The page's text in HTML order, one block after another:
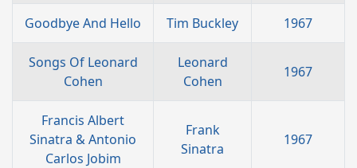
Goodbye And Hello Tim Buckley 1967
Songs Of Leonard
Cohen
Leonard
Cohen
1967
Francis Albert
Sinatra & Antonio
Carlos Jobim
Frank
Sinatra
1967